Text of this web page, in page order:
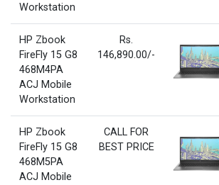
Workstation
HP Zbook
FireFly 15 G8
468M4PA
ACJ Mobile
Workstation
Rs.
146,890.00/-
HP Zbook
FireFly 15 G8
468M5PA
ACJ Mobile
CALL FOR
BEST PRICE